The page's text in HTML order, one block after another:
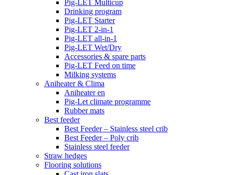
Pig-LET Multicup
Drinking program
Pig-LET Starter
Pig-LET 2-in-1
Pig-LET all-in-1
Pig-LET Wet/Dry
Accessories & spare parts
Pig-LET Feed on time
Milking systems
Aniheater & Clima
Aniheater en
Pig-Let climate programme
Rubber mats
Best feeder
Best Feeder – Stainless steel crib
Best Feeder – Poly crib
Stainless steel feeder
Straw hedges
Flooring solutions